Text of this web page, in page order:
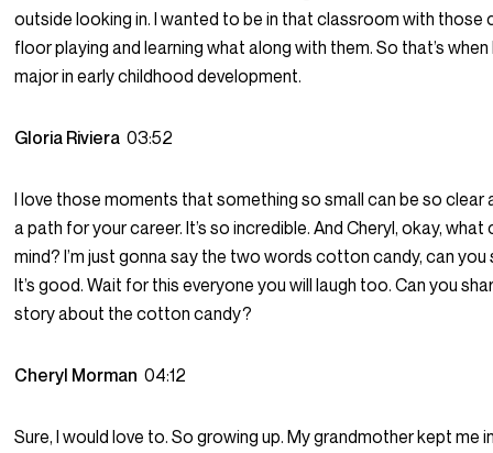
outside looking in. I wanted to be in that classroom with those
floor playing and learning what along with them. So that’s
major in early childhood development.
Gloria Riviera03:52
I love those moments that something so small can be so clear
a path for your career. It’s so incredible. And Cheryl, okay,
mind? I’m just gonna say the two words cotton candy, can you
It’s good. Wait for this everyone you will laugh too. Can you
story about the cotton candy?
Cheryl Morman04:12
Sure, I would love to. So growing up. My grandmother kept me